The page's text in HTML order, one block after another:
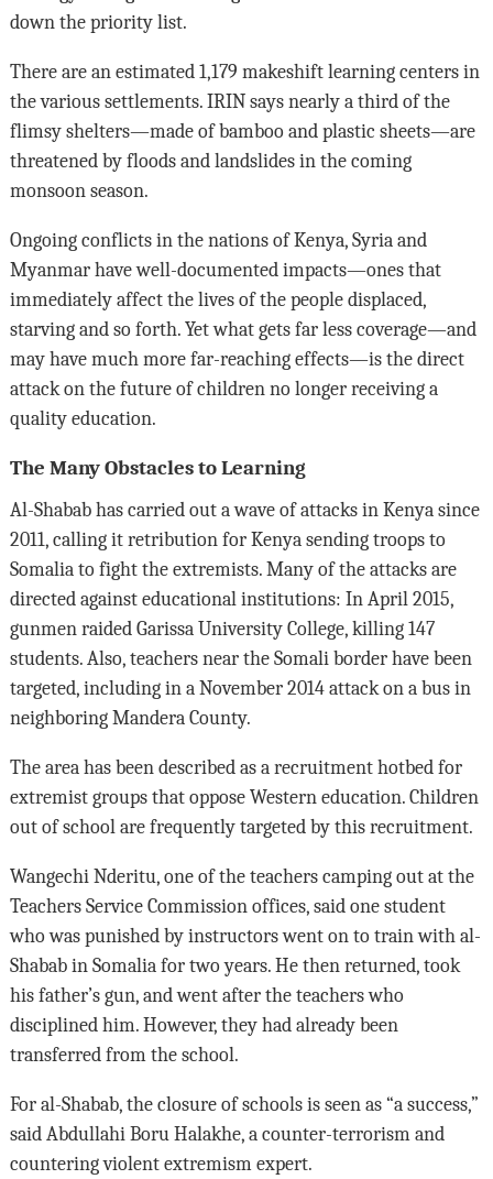
down the priority list.
There are an estimated 1,179 makeshift learning centers in
the various settlements. IRIN says nearly a third of the
flimsy shelters—made of bamboo and plastic sheets—are
threatened by floods and landslides in the coming
monsoon season.
Ongoing conflicts in the nations of Kenya, Syria and
Myanmar have well-documented impacts—ones that
immediately affect the lives of the people displaced,
starving and so forth. Yet what gets far less coverage—and
may have much more far-reaching effects—is the direct
attack on the future of children no longer receiving a
quality education.
The Many Obstacles to Learning
Al-Shabab has carried out a wave of attacks in Kenya since
2011, calling it retribution for Kenya sending troops to
Somalia to fight the extremists. Many of the attacks are
directed against educational institutions: In April 2015,
gunmen raided Garissa University College, killing 147
students. Also, teachers near the Somali border have been
targeted, including in a November 2014 attack on a bus in
neighboring Mandera County.
The area has been described as a recruitment hotbed for
extremist groups that oppose Western education. Children
out of school are frequently targeted by this recruitment.
Wangechi Nderitu, one of the teachers camping out at the
Teachers Service Commission offices, said one student
who was punished by instructors went on to train with al-
Shabab in Somalia for two years. He then returned, took
his father’s gun, and went after the teachers who
disciplined him. However, they had already been
transferred from the school.
For al-Shabab, the closure of schools is seen as “a success,”
said Abdullahi Boru Halakhe, a counter-terrorism and
countering violent extremism expert.